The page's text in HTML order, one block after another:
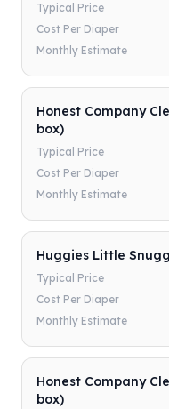
Typical Price
Cost Per Diaper
Monthly Estimate
Honest Company
box)
Typical Price
Cost Per Diaper
Monthly Estimate
Huggies Little
Typical Price
Cost Per Diaper
Monthly Estimate
Honest Company
box)